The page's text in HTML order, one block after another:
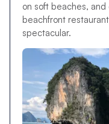
on soft beaches, and
beachfront
spectacular.